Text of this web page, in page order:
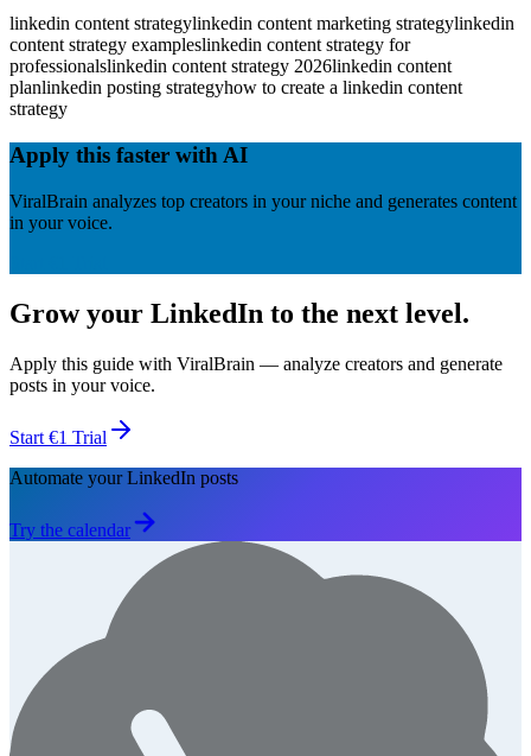
linkedin content strategylinkedin content marketing strategylinkedin
content strategy exampleslinkedin content strategy for
professionalslinkedin content strategy 2026linkedin content
planlinkedin posting strategyhow to create a linkedin content
strategy
Apply this faster with AI
ViralBrain analyzes top creators in your niche and generates content
in your voice.
Grow your LinkedIn to the next level.
Apply this guide with ViralBrain — analyze creators and generate
posts in your voice.
Start €1 Trial
Automate your LinkedIn posts
Try the calendar